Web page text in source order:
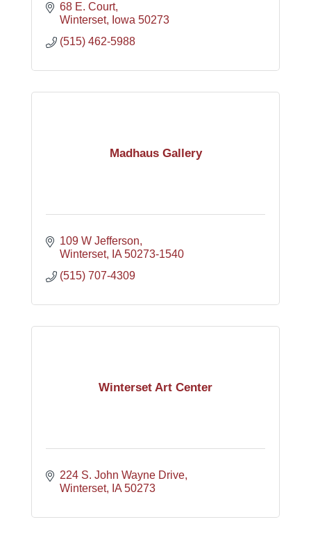
68 E. Court
Winterset
Iowa 50273
(515) 462-5988
Madhaus Gallery
109 W Jefferson
Winterset
IA 50273-1540
(515) 707-4309
Winterset Art Center
224 S. John Wayne Drive
Winterset
IA 50273